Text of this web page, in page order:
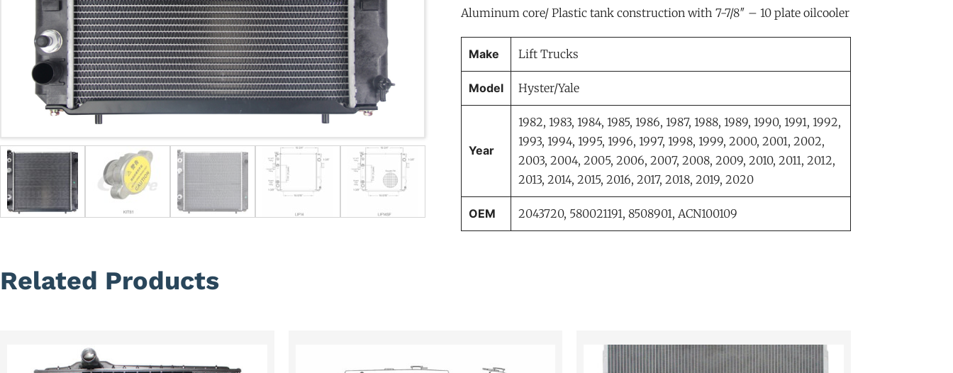
Aluminum core/ Plastic tank construction with 7-7/8″ – 10 plate oilcooler
Make Lift Trucks
Model Hyster/Yale
Year
1982, 1983, 1984, 1985, 1986, 1987, 1988, 1989, 1990, 1991, 1992,
1993, 1994, 1995, 1996, 1997, 1998, 1999, 2000, 2001, 2002,
2003, 2004, 2005, 2006, 2007, 2008, 2009, 2010, 2011, 2012,
2013, 2014, 2015, 2016, 2017, 2018, 2019, 2020
OEM 2043720, 580021191, 8508901, ACN100109
Related Products